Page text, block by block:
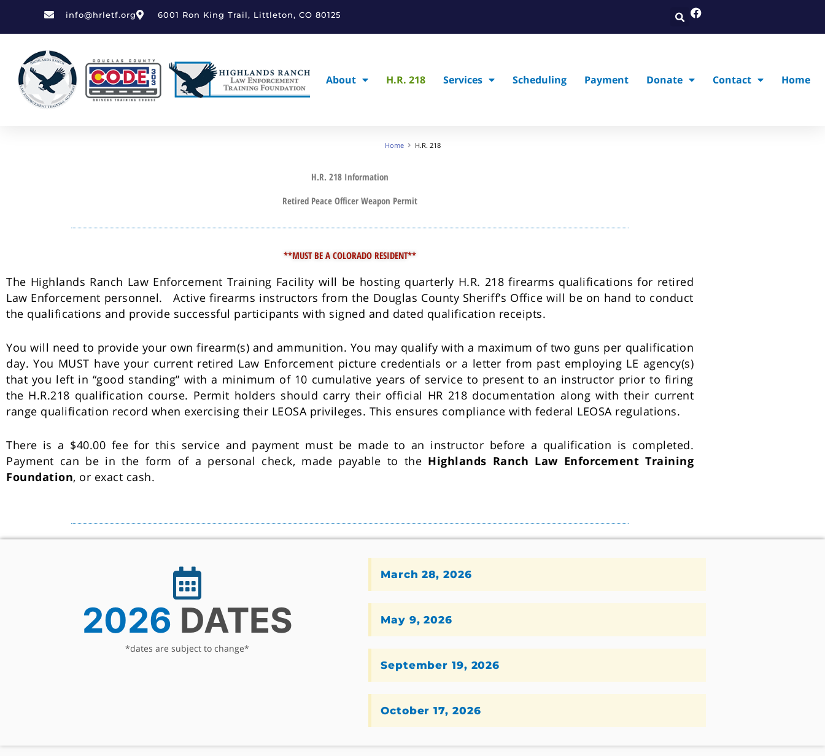
content
info@hrletf.org 6001 Ron King Trail, Littleton, CO 80125
About H.R. 218 Services Scheduling Payment Donate Contact Home
Home H.R. 218
H.R. 218 Information
Retired Peace Officer Weapon Permit
**MUST BE A COLORADO RESIDENT**
The Highlands Ranch Law Enforcement Training Facility will be hosting quarterly H.R. 218 firearms qualifications for retired
Law Enforcement personnel. Active firearms instructors from the Douglas County Sheriff’s Office will be on hand to conduct
the qualifications and provide successful participants with signed and dated qualification receipts.
You will need to provide your own firearm(s) and ammunition. You may qualify with a maximum of two guns per qualification
day. You MUST have your current retired Law Enforcement picture credentials or a letter from past employing LE agency(s)
that you left in “good standing” with a minimum of 10 cumulative years of service to present to an instructor prior to firing
the H.R.218 qualification course. Permit holders should carry their official HR 218 documentation along with their current
range qualification record when exercising their LEOSA privileges. This ensures compliance with federal LEOSA regulations.
There is a $40.00 fee for this service and payment must be made to an instructor before a qualification is completed.
Payment can be in the form of a personal check, made payable to the Highlands Ranch Law Enforcement Training
Foundation, or exact cash.
2026 DATES
*dates are subject to change*
March 28, 2026
May 9, 2026
September 19, 2026
October 17, 2026